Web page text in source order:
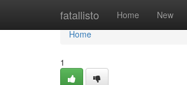
fatallisto Home New
Home
Home
1